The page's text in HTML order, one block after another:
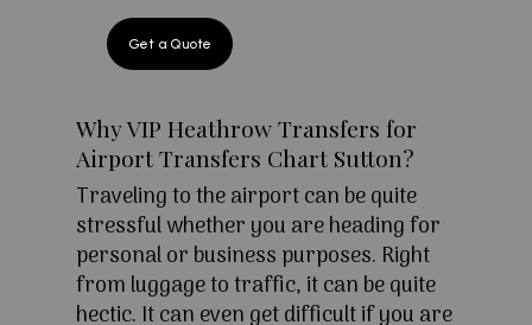
Get a Quote
Why VIP Heathrow Transfers for
Airport Transfers Chart Sutton?
Traveling to the airport can be quite
stressful whether you are heading for
personal or business purposes. Right
from luggage to traffic, it can be quite
hectic. It can even get difficult if you are